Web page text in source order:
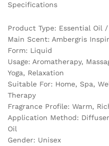
quantity
Specifications
Product Type: Essential Oil
Main Scent: Ambergris
Form: Liquid
Usage: Aromatherapy,
Yoga, Relaxation
Suitable For: Home, Spa,
Therapy
Fragrance Profile: Warm,
Application Method:
Oil
Gender: Unisex